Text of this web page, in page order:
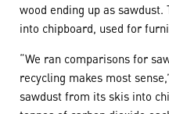
wood ending up as
into chipboard, used for
“We ran comparisons for
recycling makes most
sawdust from its skis into